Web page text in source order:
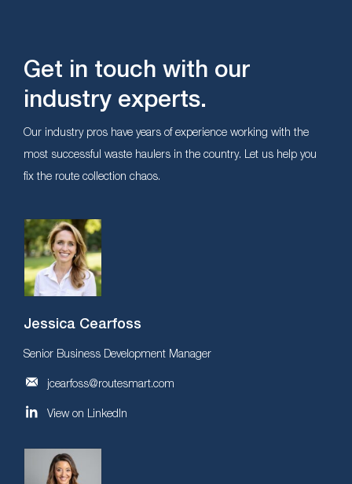
Get in touch with our
industry experts.
Our industry pros have years of experience working with the
most successful waste haulers in the country. Let us help you
fix the route collection chaos.
Jessica Cearfoss
Senior Business Development Manager
jcearfoss@routesmart.com
View on LinkedIn